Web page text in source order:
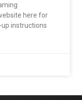
here for
instructions